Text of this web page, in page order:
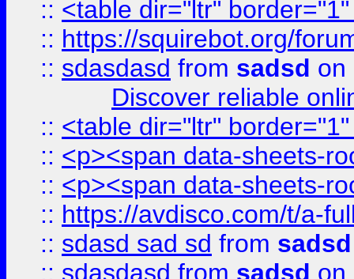
:: <table dir="ltr"
:: https://squirebot.org/
:: sdasdasd from sadsd on
Discover reliable
:: <table dir="ltr"
:: <p><span data-sheets-
:: <p><span data-sheets-
:: https://avdisco.com/t/a-
:: sdasd sad sd from sadsd
:: sdasdasd from sadsd on